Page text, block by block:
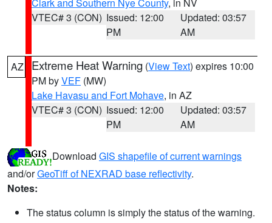
VTEC# 3 (CON) Issued: 12:00
PM
Updated: 03:57
AM
AZ Extreme Heat Warning (View Text) expires 10:00
PM byVEF (MW)
Lake Havasu and Fort Mohave, in AZ
VTEC# 3 (CON) Issued: 12:00
PM
Updated: 03:57
AM
Download GIS shapefile of current warnings
and/orGeoTiff of NEXRAD base reflectivity.
Notes:
The status column is simply the status of the warning.